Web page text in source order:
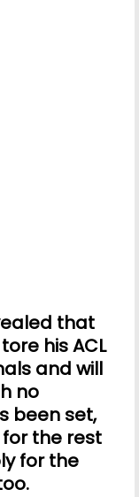
that
his ACL
and will
no
been set,
the rest
for the